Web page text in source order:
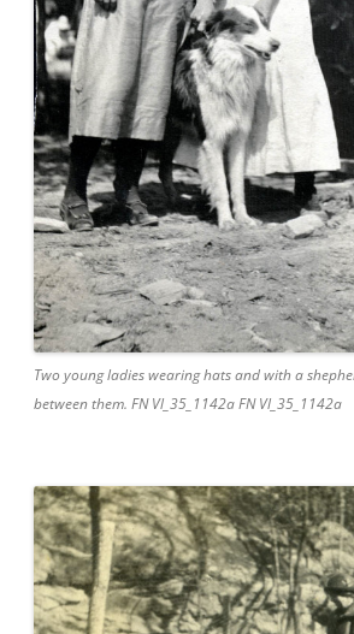
Two young ladies wearing hats and with a
between them. FN Vl_35_1142a FN Vl_35_1142a